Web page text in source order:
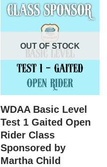
OUT OF STOCK
WDAA Basic Level
Test 1 Gaited Open
Rider Class
Sponsored by
Martha Child